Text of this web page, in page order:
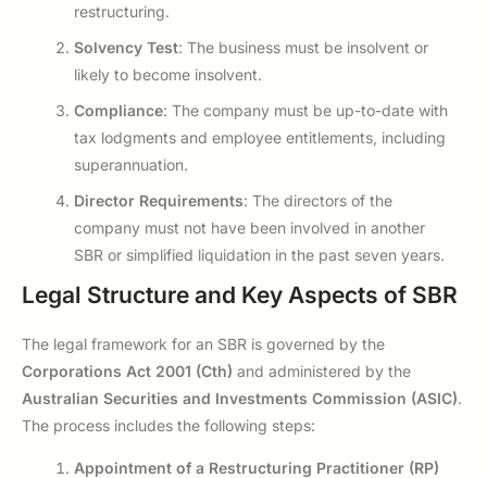
restructuring.
Solvency Test: The business must be insolvent or
likely to become insolvent.
Compliance: The company must be up-to-date with
tax lodgments and employee entitlements, including
superannuation.
Director Requirements: The directors of the
company must not have been involved in another
SBR or simplified liquidation in the past seven years.
Legal Structure and Key Aspects of SBR
The legal framework for an SBR is governed by the
Corporations Act 2001 (Cth) and administered by the
Australian Securities and Investments Commission (ASIC).
The process includes the following steps:
Appointment of a Restructuring Practitioner (RP)